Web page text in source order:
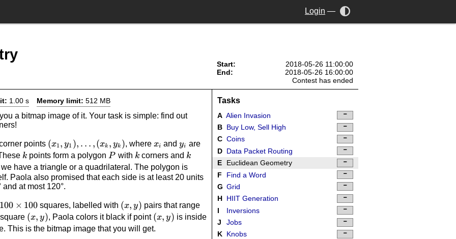
Login —
Start:
2018-05-26 11:00:00
End:
2018-05-26 16:00:00
Contest has ended
1.00 s Memory limit: 512 MB
a bitmap image of it. Your task is simple: find out
points (x_1,
y_1),
\dotsc,
(x_k,
y_k)
(x1 , y1 ), … ,(xk , yk ), where x_i
xi and y_i
yi are
k
k points form a polygon P
P with k
k corners and k
k
have a triangle or a quadrilateral. The polygon is
Paola also promised that each side is at least 20 units
at most 120°.
100
\times
100 × 100 squares, labelled with (x,y)
(x, y) pairs that range
(x,y)
(x, y), Paola colors it black if point (x,y)
(x, y) is inside
This is the bitmap image that you will get.
Tasks
A Alien Invasion
B Buy Low, Sell High
C Coins
D Data Packet Routing
E
Euclidean Geometry
F
Find a Word
G Grid
H HIIT Generation
I
Inversions
J
Jobs
K Knobs